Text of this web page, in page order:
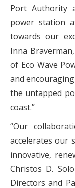
Port Authority
power station
towards our
Inna
of Eco Wave
and
the untapped
coast.”
“Our
accelerates our
innovative,
Christos D.
Directors and